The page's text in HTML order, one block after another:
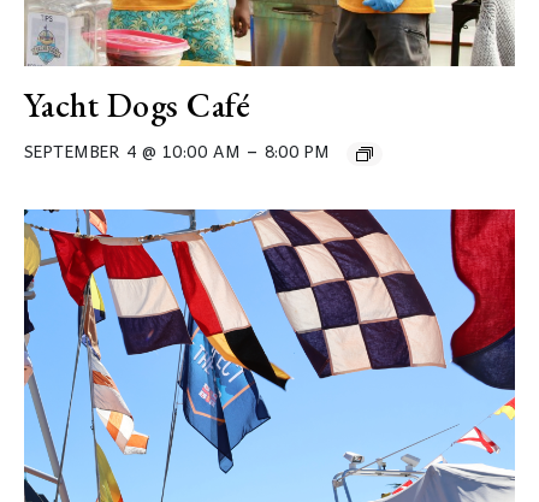
Yacht Dogs Café
SEPTEMBER 4 @ 10:00 AM – 8:00 PM